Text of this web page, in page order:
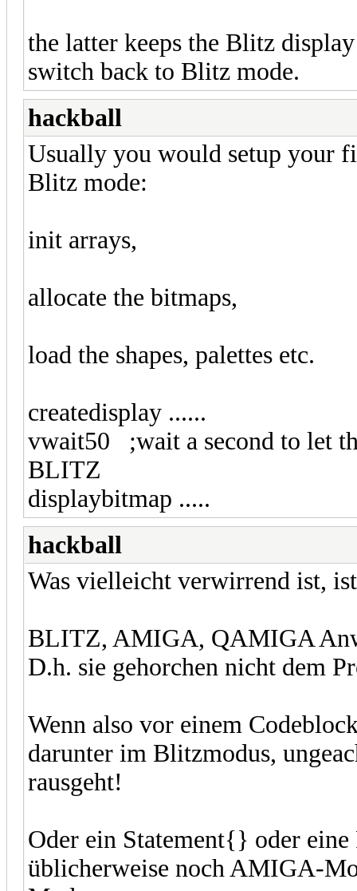
the latter keeps the Blitz
switch back to Blitz mode.
hackball
Usually you would setup your
Blitz mode:
init arrays,
allocate the bitmaps,
load the shapes, palettes etc.
createdisplay ......
vwait50 ;wait a second to let
BLITZ
displaybitmap .....
hackball
Was vielleicht verwirrend ist,
BLITZ, AMIGA, QAMIGA
D.h. sie gehorchen nicht dem
Wenn also vor einem
darunter im Blitzmodus,
rausgeht!
Oder ein Statement{} oder
üblicherweise noch AMIGA-